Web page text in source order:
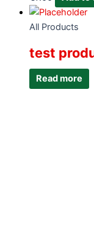
All Products
test
Read more